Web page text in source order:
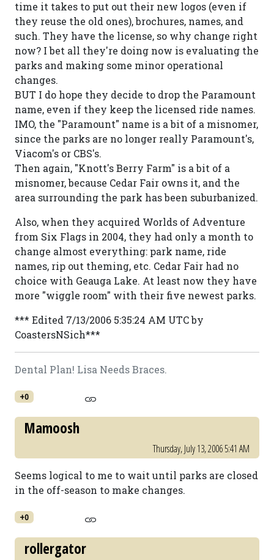
time it takes to put out their new logos (even if
they reuse the old ones), brochures, names, and
such. They have the license, so why change right
now? I bet all they're doing now is evaluating the
parks and making some minor operational
changes.
BUT I do hope they decide to drop the Paramount
name, even if they keep the licensed ride names.
IMO, the "Paramount" name is a bit of a misnomer,
since the parks are no longer really Paramount's,
Viacom's or CBS's.
Then again, "Knott's Berry Farm" is a bit of a
misnomer, because Cedar Fair owns it, and the
area surrounding the park has been suburbanized.
Also, when they acquired Worlds of Adventure
from Six Flags in 2004, they had only a month to
change almost everything: park name, ride
names, rip out theming, etc. Cedar Fair had no
choice with Geauga Lake. At least now they have
more "wiggle room" with their five newest parks.
*** Edited 7/13/2006 5:35:24 AM UTC by
CoastersNSich***
Dental Plan! Lisa Needs Braces.
+0
Mamoosh
Thursday, July 13, 2006 5:41 AM
Seems logical to me to wait until parks are closed
in the off-season to make changes.
+0
rollergator